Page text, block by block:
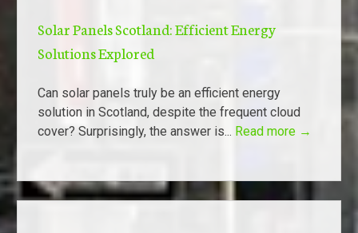
Solar Panels Scotland: Efficient Energy
Solutions Explored
Can solar panels truly be an efficient energy
solution in Scotland, despite the frequent cloud
cover? Surprisingly, the answer is... Read more →